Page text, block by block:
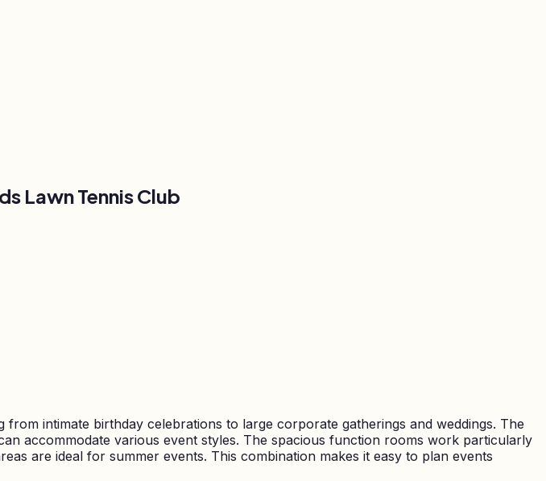
Lawn Tennis Club
intimate birthday celebrations to large corporate gatherings and weddings. The
accommodate various event styles. The spacious function rooms work particularly
are ideal for summer events. This combination makes it easy to plan events